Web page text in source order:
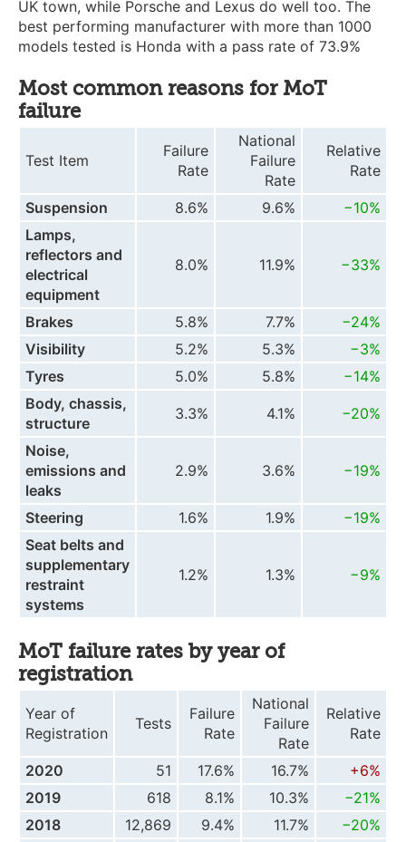
UK town, while Porsche and Lexus do well too. The
best performing manufacturer with more than 1000
models tested is Honda with a pass rate of 73.9%
Most common reasons for MoT
failure
Test Item
Failure
Rate
National
Failure
Rate
Relative
Rate
Suspension 8.6% 9.6%
−10%
Lamps,
reflectors and
electrical
equipment
8.0% 11.9% −33%
Brakes 5.8% 7.7%
−24%
Visibility
5.2% 5.3%
−3%
Tyres
5.0% 5.8%
−14%
Body, chassis,
structure
3.3% 4.1% −20%
Noise,
emissions and
leaks
2.9% 3.6% −19%
Steering 1.6% 1.9%
−19%
Seat belts and
supplementary
restraint
systems
1.2% 1.3% −9%
MoT failure rates by year of
registration
Year of
Registration
Tests
Failure
Rate
National
Failure
Rate
Relative
Rate
2020 51 17.6% 16.7%
+6%
2019
618 8.1% 10.3%
−21%
2018
12,869 9.4% 11.7%
−20%